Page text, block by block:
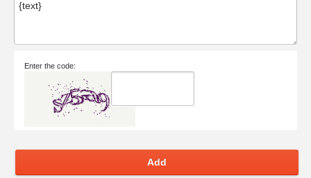
Enter the code:
Add